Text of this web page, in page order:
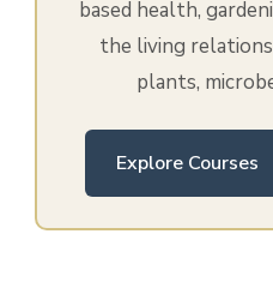
based health,
the living
plants,
Explore Courses